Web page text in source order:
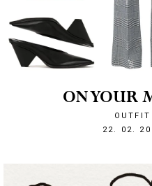
ON YOUR
OUTFIT
22. 02.